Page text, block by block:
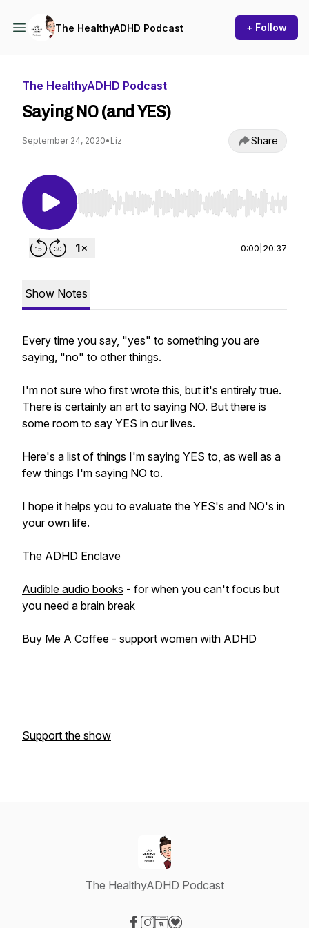
The HealthyADHD Podcast + Follow
The HealthyADHD Podcast
Saying NO (and YES)
September 24, 2020• Liz Share
Use Left/Right to seek, Home/End to jump to
0:00 20:37
Show Notes
Every time you say, "yes" to something you are
saying, "no" to other things.
I'm not sure who first wrote this, but it's entirely true.
There is certainly an art to saying NO. But there is
some room to say YES in our lives.
Here's a list of things I'm saying YES to, as well as a
few things I'm saying NO to.
I hope it helps you to evaluate the YES's and NO's in
your own life.
The ADHD Enclave
Audible audio books - for when you can't focus but
you need a brain break
Buy Me A Coffee - support women with ADHD
Support the show
The HealthyADHD Podcast